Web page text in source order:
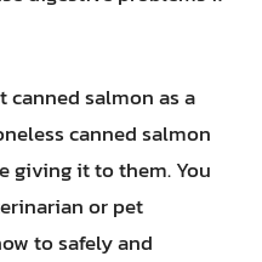
canned salmon as a
canned salmon
giving it to them. You
or pet
to safely and